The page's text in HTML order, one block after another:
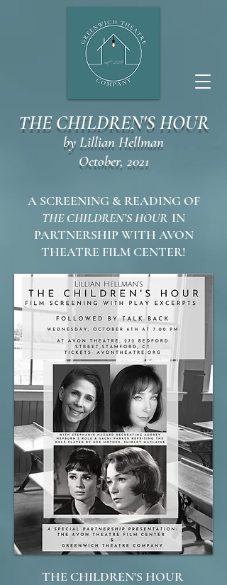
THE CHILDREN'S HOUR
by Lillian Hellman
October, 2021
A SCREENING & READING OF
THE CHILDREN’S HOUR IN
PARTNERSHIP WITH AVON
THEATRE FILM CENTER!
THE CHILDREN'S HOUR